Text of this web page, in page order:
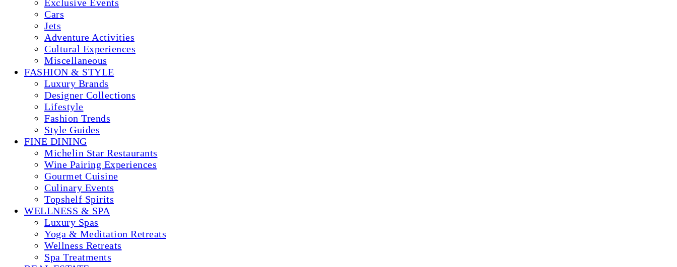
Exclusive Events
Cars
Jets
Adventure Activities
Cultural Experiences
Miscellaneous
FASHION & STYLE
Luxury Brands
Designer Collections
Lifestyle
Fashion Trends
Style Guides
FINE DINING
Michelin Star Restaurants
Wine Pairing Experiences
Gourmet Cuisine
Culinary Events
Topshelf Spirits
WELLNESS & SPA
Luxury Spas
Yoga & Meditation Retreats
Wellness Retreats
Spa Treatments